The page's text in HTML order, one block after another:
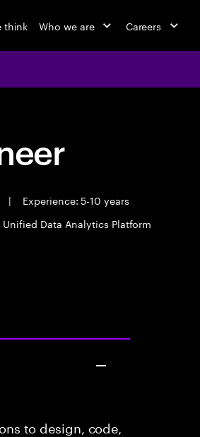
think Who we are Careers
|
Experience: 5-10 years
Data Analytics Platform
to design, code,